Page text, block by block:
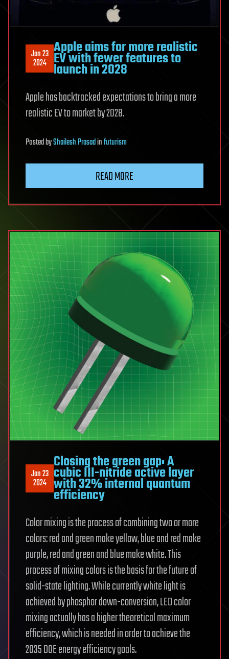
Jan 23
2024
Apple aims for more realistic
EV with fewer features to
launch in 2028
Apple has backtracked expectations to bring a more
realistic EV to market by 2028.
PostedbyShailesh Prasadinfuturism
READ MORE
Jan 23
2024
Closing the green gap: A
cubic III-nitride active layer
with 32% internal quantum
efficiency
Color mixing is the process of combining two or more
colors: red and green make yellow, blue and red make
purple, red and green and blue make white. This
process of mixing colors is the basis for the future of
solid-state lighting. While currently white light is
achieved by phosphor down-conversion, LED color
mixing actually has a higher theoretical maximum
efficiency, which is needed in order to achieve the
2035 DOE energy efficiency goals.